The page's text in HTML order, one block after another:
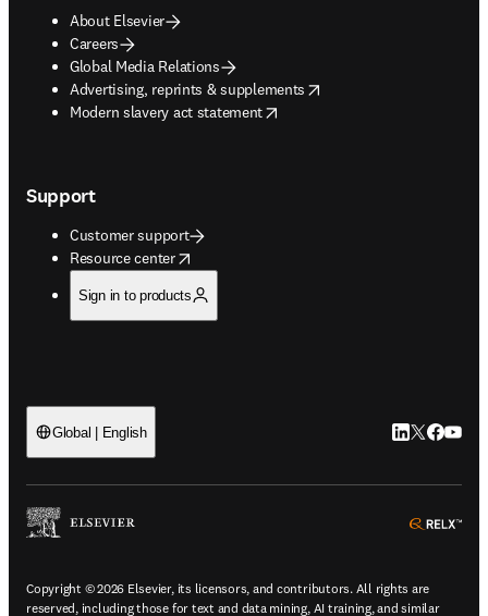
About Elsevier
Careers
Global Media Relations
Advertising, reprints & supplements
opens in new tab/window
Modern slavery act statement
opens in new tab/window
Support
Customer support
Resource center
opens in new tab/window
Sign in to products
Global | English LinkedIn
Twitter
Copyright © 2026 Elsevier, its licensors, and contributors. All rights are
reserved, including those for text and data mining, AI training, and similar